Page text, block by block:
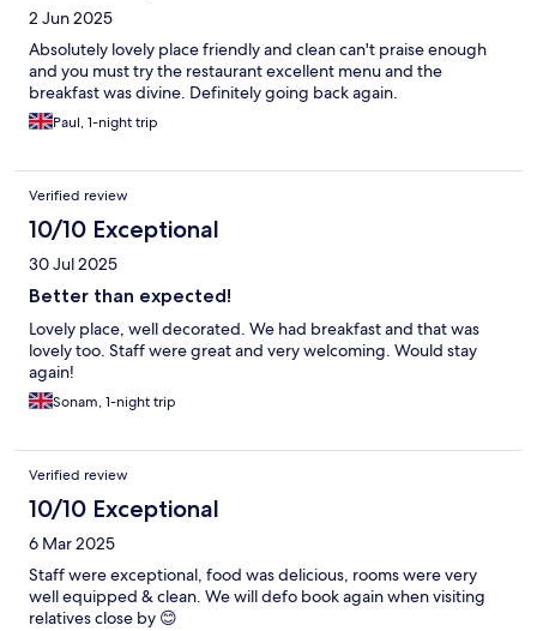
2 Jun 2025
Absolutely lovely place friendly and clean can't praise enough
and you must try the restaurant excellent menu and the
breakfast was divine. Definitely going back again.
Paul, 1-night trip
Verified review
10/10 Exceptional
30 Jul 2025
Better than expected!
Lovely place, well decorated. We had breakfast and that was
lovely too. Staff were great and very welcoming. Would stay
again!
Sonam, 1-night trip
Verified review
10/10 Exceptional
6 Mar 2025
Staff were exceptional, food was delicious, rooms were very
well equipped & clean. We will defo book again when visiting
relatives close by 😊